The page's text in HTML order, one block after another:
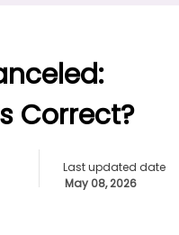
Correct?
Last updated date
May 08, 2026